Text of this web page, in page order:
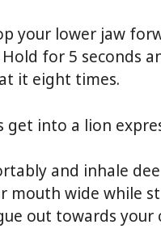
your lower jaw
for 5 seconds
it eight times.
get into a lion
and inhale
mouth wide while
out towards your